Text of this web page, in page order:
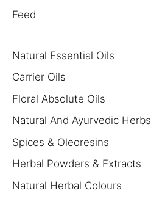
Feed
Natural Essential Oils
Carrier Oils
Floral Absolute Oils
Natural And Ayurvedic Herbs
Spices & Oleoresins
Herbal Powders & Extracts
Natural Herbal Colours